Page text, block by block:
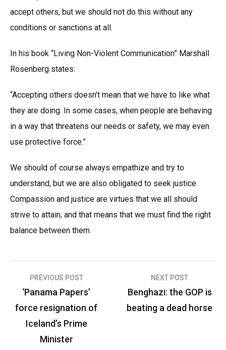
accept others, but we should not do this without any
conditions or sanctions at all.
In his book “Living Non-Violent Communication” Marshall
Rosenberg states:
“Accepting others doesn’t mean that we have to like what
they are doing. In some cases, when people are behaving
in a way that threatens our needs or safety, we may even
use protective force.”
We should of course always empathize and try to
understand, but we are also obligated to seek justice.
Compassion and justice are virtues that we all should
strive to attain, and that means that we must find the right
balance between them.
Post
navigation
PREVIOUS POST
‘Panama Papers’
force resignation of
Iceland’s Prime
Minister
NEXT POST
Benghazi: the GOP is
beating a dead horse